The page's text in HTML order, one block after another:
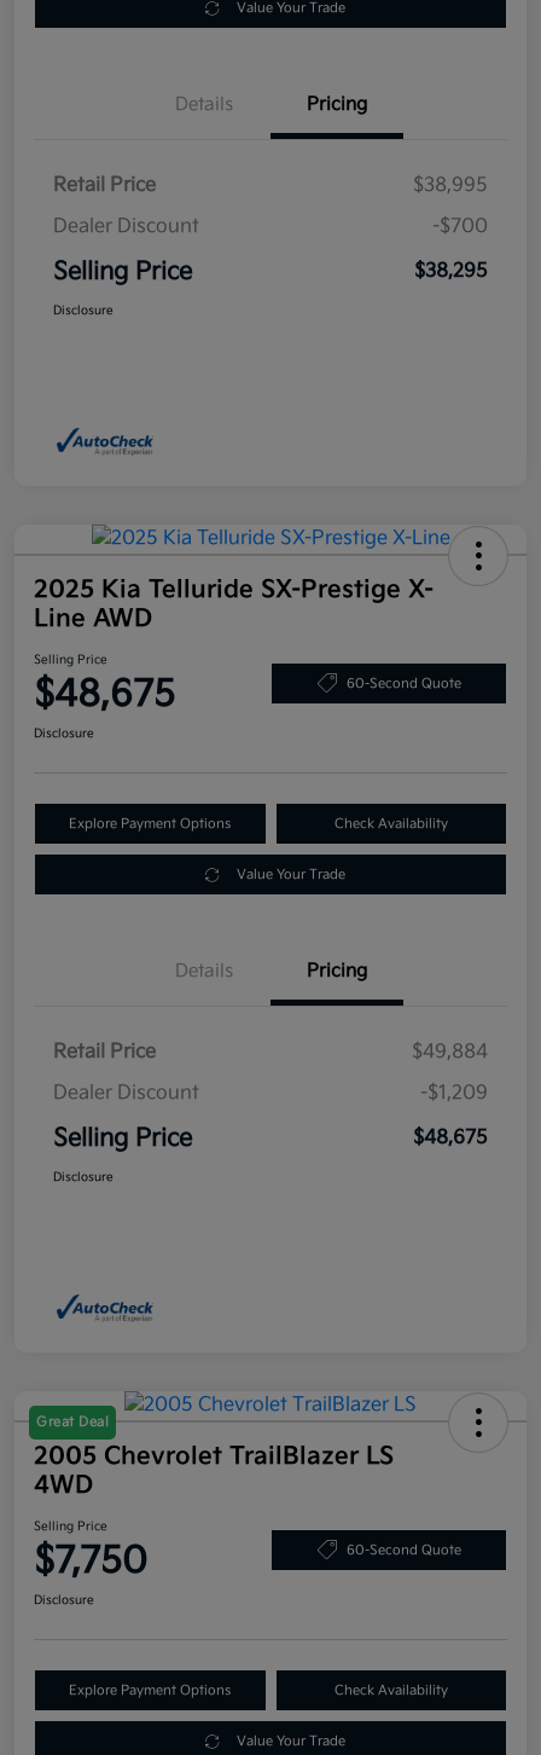
Value Your Trade
Details Pricing
Retail Price
$38,995
Dealer Discount
-$700
Selling Price $38,295
Disclosure
2025 Kia Telluride SX-Prestige X-
Line AWD
Selling Price
$48,675 60-Second Quote
Disclosure
Explore Payment Options Check Availability
Value Your Trade
Details Pricing
Retail Price
$49,884
Dealer Discount
-$1,209
Selling Price $48,675
Disclosure
Great Deal
2005 Chevrolet TrailBlazer LS
4WD
Selling Price
$7,750 60-Second Quote
Disclosure
Explore Payment Options Check Availability
Value Your Trade